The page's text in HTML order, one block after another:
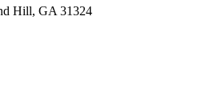
Hill, GA 31324